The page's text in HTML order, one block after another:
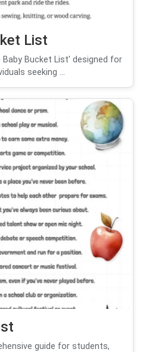
List
Bucket List' designed for
seeking ...
guide for students,